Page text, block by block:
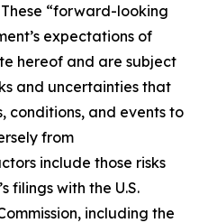
“forward-looking
expectations of
hereof and are subject
and uncertainties that
conditions, and events to
from
include those risks
filings with the U.S.
including the